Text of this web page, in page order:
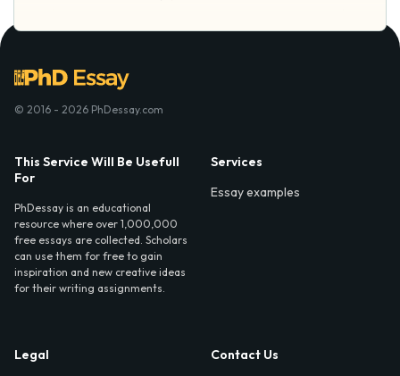
© 2016 - 2026 PhDessay.com
This Service Will Be Usefull
For
PhDessay is an educational
resource where over 1,000,000
free essays are collected. Scholars
can use them for free to gain
inspiration and new creative ideas
for their writing assignments.
Services
Essay examples
Legal
Contact Us